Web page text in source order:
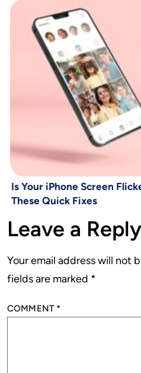
Is Your iPhone Screen
These Quick Fixes
Leave a Reply
Your email address will not
fields are marked *
COMMENT *